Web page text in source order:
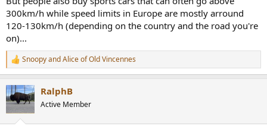
300km/h while speed limits in Europe are mostly arround
120-130km/h (depending on the country and the road you're
on)...
R
e
c
t
i
SnoopyandAlice of Old Vincennes
RalphB
Active Member